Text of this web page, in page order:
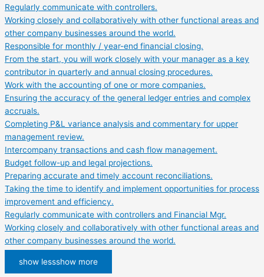
Regularly communicate with controllers.
Working closely and collaboratively with other functional areas and
other company businesses around the world.
Responsible for monthly / year-end financial closing.
From the start, you will work closely with your manager as a key
contributor in quarterly and annual closing procedures.
Work with the accounting of one or more companies.
Ensuring the accuracy of the general ledger entries and complex
accruals.
Completing P&L variance analysis and commentary for upper
management review.
Intercompany transactions and cash flow management.
Budget follow-up and legal projections.
Preparing accurate and timely account reconciliations.
Taking the time to identify and implement opportunities for process
improvement and efficiency.
Regularly communicate with controllers and Financial Mgr.
Working closely and collaboratively with other functional areas and
other company businesses around the world.
show lessshow more